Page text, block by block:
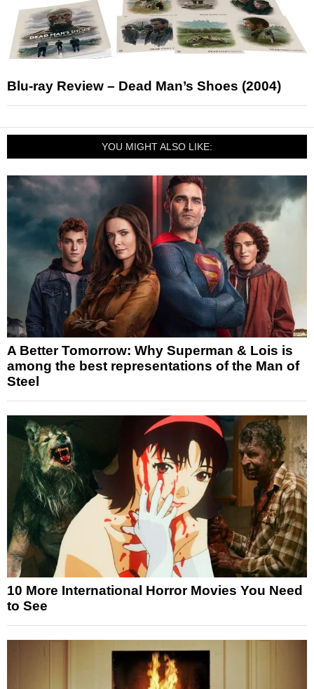
Blu-ray Review – Dead Man’s Shoes (2004)
YOU MIGHT ALSO LIKE:
A Better Tomorrow: Why Superman & Lois is
among the best representations of the Man of
Steel
10 More International Horror Movies You Need
to See